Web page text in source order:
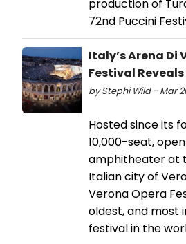
production of
72nd Puccini
Italy’s Arena Di
Festival
by Stephi Wild - Mar
Hosted since its
10,000-seat,
amphitheater at
Italian city of
Verona Opera
oldest, and most
festival in the